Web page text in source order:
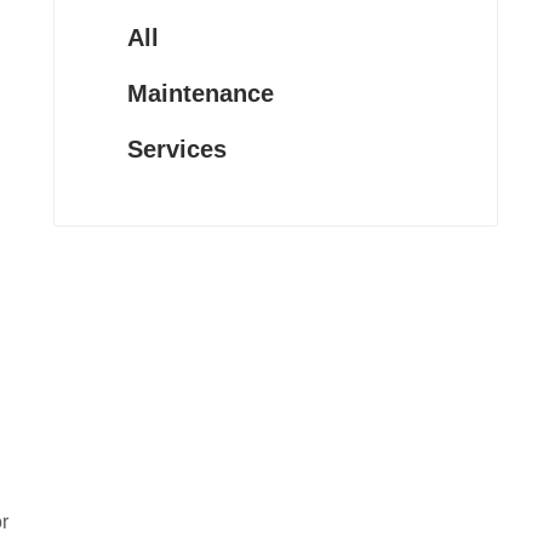
All
Maintenance
Services